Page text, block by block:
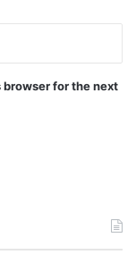
for the next